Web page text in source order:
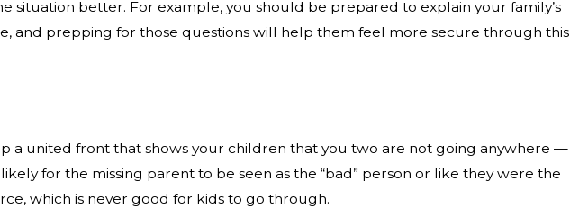
better. For example, you should be prepared to explain your family’s
and prepping for those questions will help them feel more secure through this
a united front that shows your children that you two are not going anywhere —
for the missing parent to be seen as the “bad” person or like they were the
which is never good for kids to go through.